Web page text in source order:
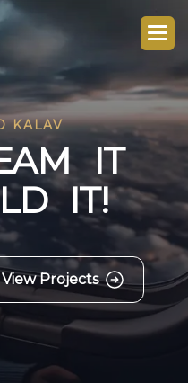
KALAV
AM IT
D IT!
View Projects